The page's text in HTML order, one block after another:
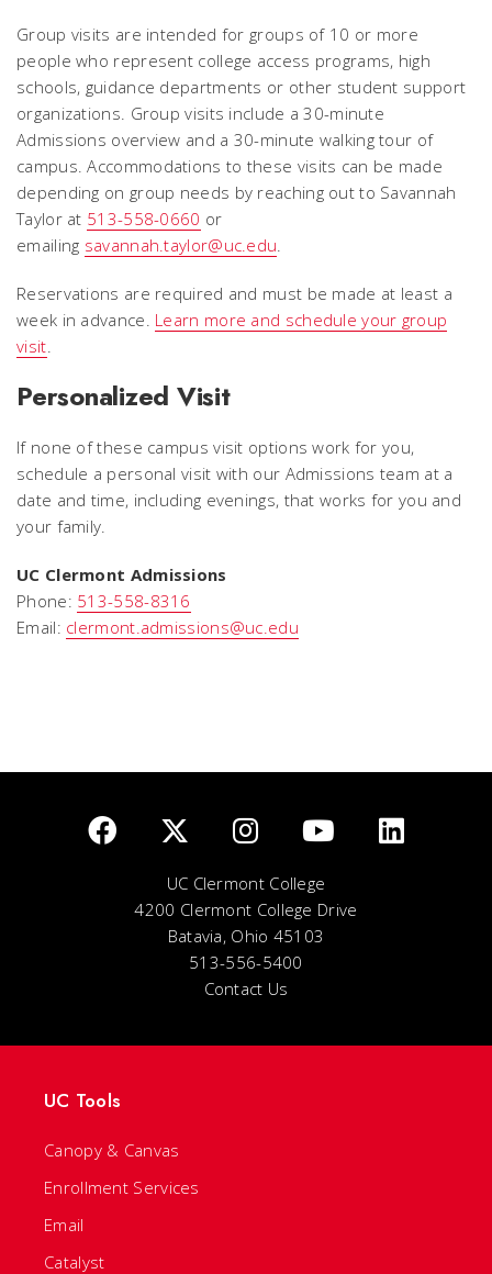
Group visits are intended for groups of 10 or more
people who represent college access programs, high
schools, guidance departments or other student support
organizations. Group visits include a 30-minute
Admissions overview and a 30-minute walking tour of
campus. Accommodations to these visits can be made
depending on group needs by reaching out to Savannah
Taylor at 513-558-0660 or
emailing savannah.taylor@uc.edu
Reservations are required and must be made at least a
week in advance. Learn more and schedule your group
visit
Personalized Visit
If none of these campus visit options work for you,
schedule a personal visit with our Admissions team at a
date and time, including evenings, that works for you and
your family.
UC Clermont Admissions
Phone: 513-558-8316
Email: clermont.admissions@uc.edu
UC Clermont College
4200 Clermont College Drive
Batavia, Ohio 45103
513-556-5400
Contact Us
UC Tools
Canopy & Canvas
Enrollment Services
Email
Catalyst